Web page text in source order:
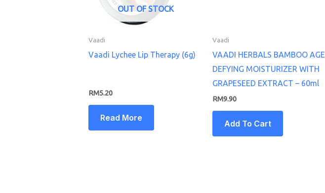
OUT OF STOCK
Vaadi
Vaadi Lychee Lip Therapy (6g)
RM5.20
Read More
Vaadi
VAADI HERBALS BAMBOO AGE
DEFYING MOISTURIZER WITH
GRAPESEED EXTRACT – 60ml
RM9.90
Add To Cart